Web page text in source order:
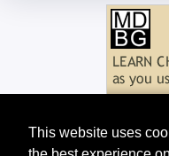
This website uses